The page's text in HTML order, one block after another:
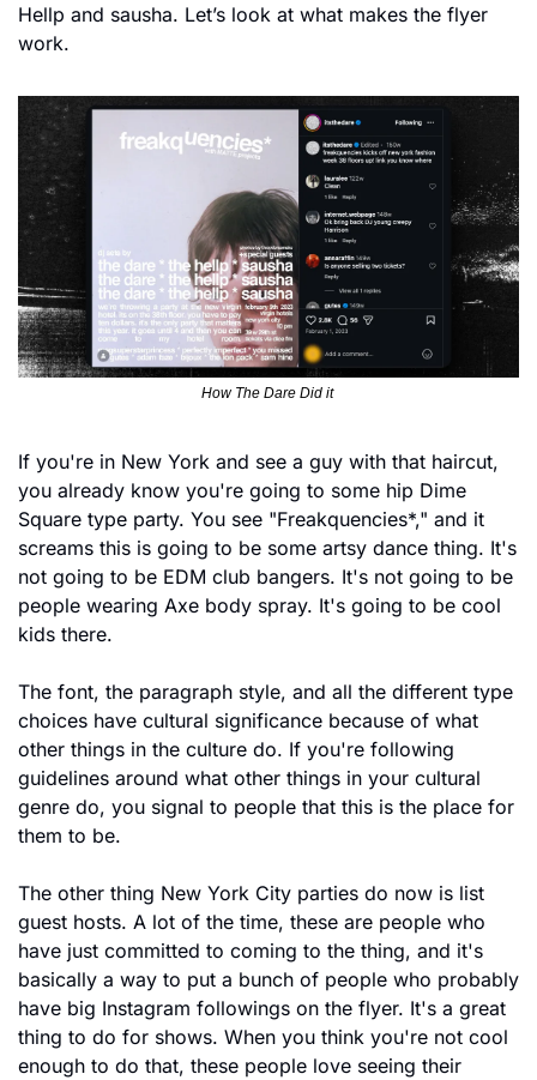
Hellp and sausha. Let’s look at what makes the flyer
work.
How The Dare Did it
If you're in New York and see a guy with that haircut,
you already know you're going to some hip Dime
Square type party. You see "Freakquencies*," and it
screams this is going to be some artsy dance thing. It's
not going to be EDM club bangers. It's not going to be
people wearing Axe body spray. It's going to be cool
kids there.
The font, the paragraph style, and all the different type
choices have cultural significance because of what
other things in the culture do. If you're following
guidelines around what other things in your cultural
genre do, you signal to people that this is the place for
them to be.
The other thing New York City parties do now is list
guest hosts. A lot of the time, these are people who
have just committed to coming to the thing, and it's
basically a way to put a bunch of people who probably
have big Instagram followings on the flyer. It's a great
thing to do for shows. When you think you're not cool
enough to do that, these people love seeing their